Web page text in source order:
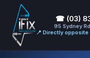
☎ (03)
95 Sydney
📍 Directly